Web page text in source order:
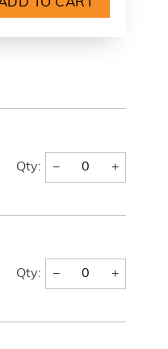
Qty: − +
Qty: − +